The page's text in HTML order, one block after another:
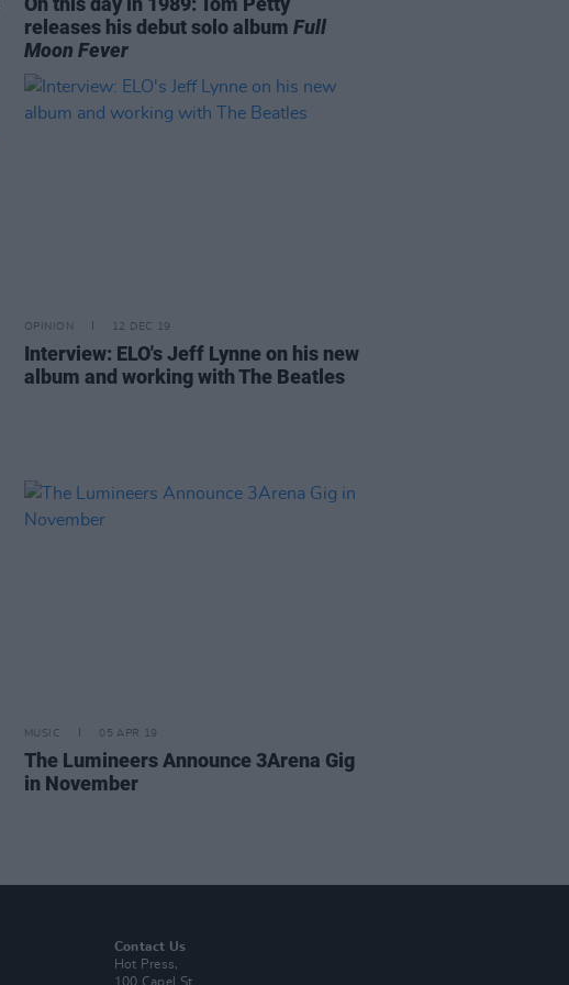
releases his debut solo album Full
Moon Fever
OPINION 12 DEC 19
Interview: ELO's Jeff Lynne on his new
album and working with The Beatles
MUSIC 05 APR 19
The Lumineers Announce 3Arena Gig
in November
Contact Us
Hot Press,
100 Capel St